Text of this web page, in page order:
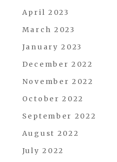
April 2023
March 2023
January 2023
December 2022
November 2022
October 2022
September 2022
August 2022
July 2022